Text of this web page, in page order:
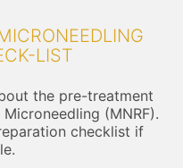
LIST
the pre-treatment
(MNRF).
checklist if